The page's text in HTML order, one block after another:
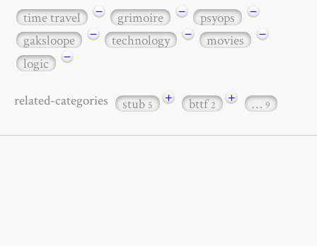
time travel − grimoire − psyops
−
gaksloope
− technology − movies
−
logic
−
related-categories stub5 + bttf2 + … 9